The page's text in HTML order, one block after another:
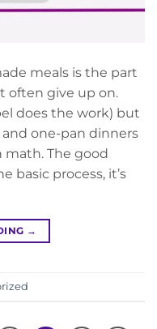
meals is the part
often give up on.
does the work) but
and one-pan dinners
math. The good
basic process, it’s
→